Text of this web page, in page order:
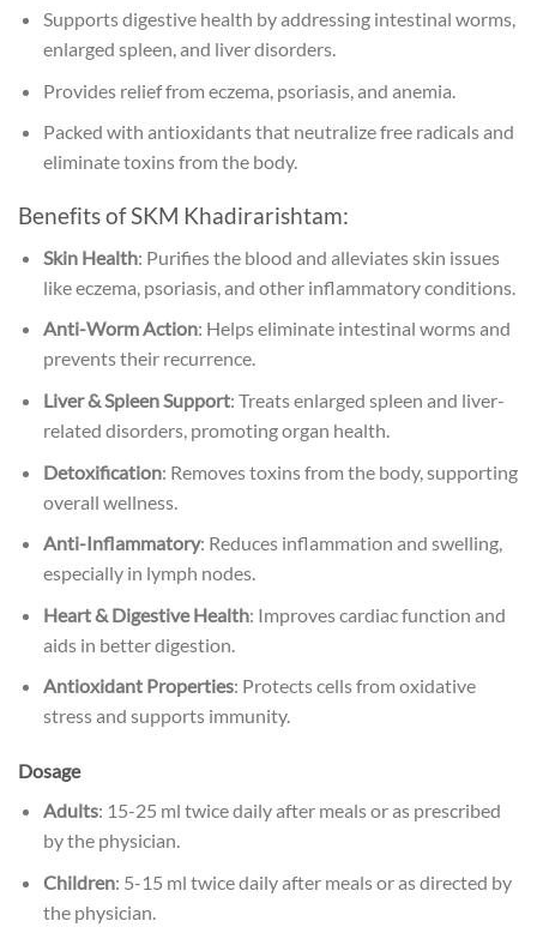
Supports digestive health by addressing intestinal worms,
enlarged spleen, and liver disorders.
Provides relief from eczema, psoriasis, and anemia.
Packed with antioxidants that neutralize free radicals and
eliminate toxins from the body.
Benefits of SKM Khadirarishtam:
Skin Health: Purifies the blood and alleviates skin issues
like eczema, psoriasis, and other inflammatory conditions.
Anti-Worm Action: Helps eliminate intestinal worms and
prevents their recurrence.
Liver & Spleen Support: Treats enlarged spleen and liver-
related disorders, promoting organ health.
Detoxification: Removes toxins from the body, supporting
overall wellness.
Anti-Inflammatory: Reduces inflammation and swelling,
especially in lymph nodes.
Heart & Digestive Health: Improves cardiac function and
aids in better digestion.
Antioxidant Properties: Protects cells from oxidative
stress and supports immunity.
Dosage
Adults: 15-25 ml twice daily after meals or as prescribed
by the physician.
Children: 5-15 ml twice daily after meals or as directed by
the physician.